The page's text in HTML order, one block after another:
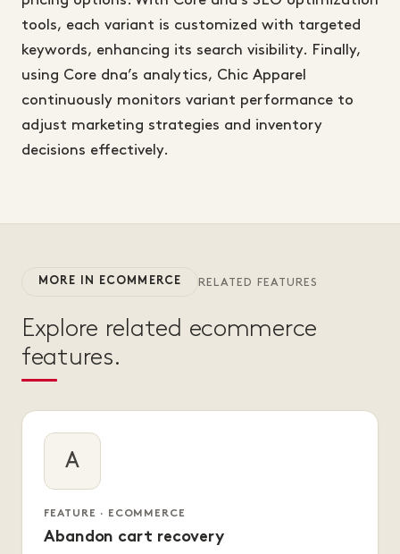
tools, each variant is customized with targeted
keywords, enhancing its search visibility. Finally,
using Core dna’s analytics, Chic Apparel
continuously monitors variant performance to
adjust marketing strategies and inventory
decisions effectively.
MORE IN ECOMMERCE RELATED FEATURES
Explore related ecommerce
features.
A
FEATURE · ECOMMERCE
Abandon cart recovery